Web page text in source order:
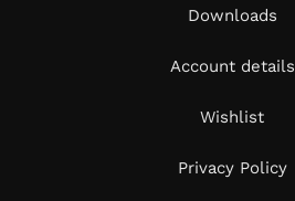
Downloads
Account details
Wishlist
Privacy Policy